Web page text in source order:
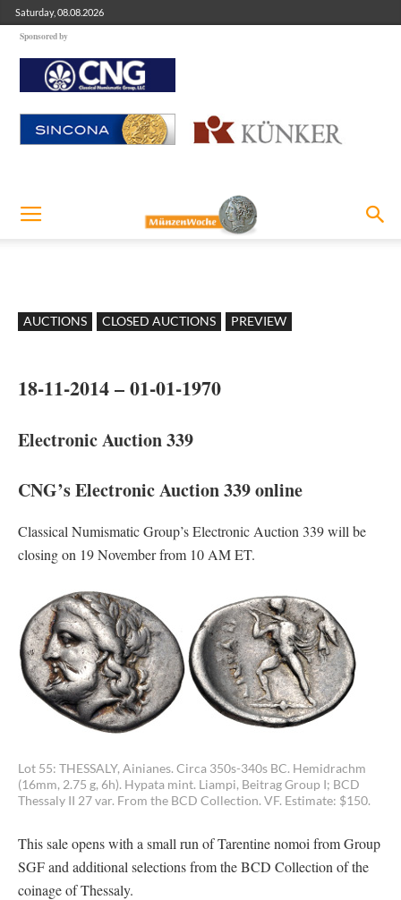
Saturday, 08.08.2026
Sponsored by
AUCTIONS CLOSED AUCTIONS PREVIEW
18-11-2014 – 01-01-1970
Electronic Auction 339
CNG’s Electronic Auction 339 online
Classical Numismatic Group’s Electronic Auction 339 will be
closing on 19 November from 10 AM ET.
Lot 55: THESSALY, Ainianes. Circa 350s-340s BC. Hemidrachm
(16mm, 2.75 g, 6h). Hypata mint. Liampi, Beitrag Group I; BCD
Thessaly II 27 var. From the BCD Collection. VF. Estimate: $150.
This sale opens with a small run of Tarentine nomoi from Group
SGF and additional selections from the BCD Collection of the
coinage of Thessaly.